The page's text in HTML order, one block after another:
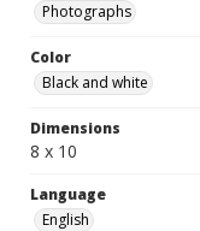
Photographs
Color
Black and white
Dimensions
8 x 10
Language
English